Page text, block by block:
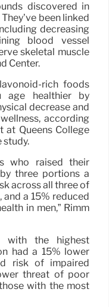
discovered in
been linked
decreasing
blood vessel
skeletal muscle
Center.
rich foods
age healthier by
decrease and
according
at Queens College
study.
who raised their
three portions a
across all three of
a 15% reduced
in men,” Rimm
with the highest
had a 15% lower
risk of impaired
threat of poor
with the most